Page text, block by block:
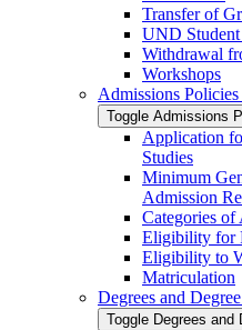
Transfer of
UND Student
Withdrawal
Workshops
Admissions Policies
Toggle Admissions
Application
Studies
Minimum
Admission
Categories of
Eligibility for
Eligibility to
Matriculation
Degrees and
Toggle Degrees and